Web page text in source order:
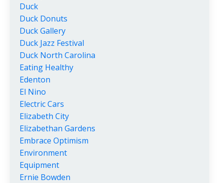
Duck
Duck Donuts
Duck Gallery
Duck Jazz Festival
Duck North Carolina
Eating Healthy
Edenton
El Nino
Electric Cars
Elizabeth City
Elizabethan Gardens
Embrace Optimism
Environment
Equipment
Ernie Bowden